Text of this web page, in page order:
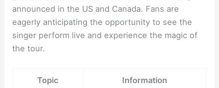
announced in the US and Canada. Fans are
eagerly anticipating the opportunity to see the
singer perform live and experience the magic of
the tour.
Topic Information